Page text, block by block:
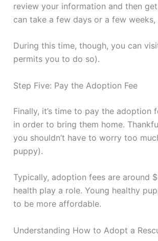
review your information and then
can take a few days or a few
During this time, though, you can
permits you to do so).
Step Five: Pay the Adoption Fee
Finally, it’s time to pay the adoption
in order to bring them home.
you shouldn’t have to worry too
puppy).
Typically, adoption fees are around
health play a role. Young healthy
to be more affordable.
Understanding How to Adopt a